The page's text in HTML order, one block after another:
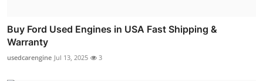
Buy Ford Used Engines in USA Fast Shipping &
Warranty
usedcarengine Jul 13, 2025 3